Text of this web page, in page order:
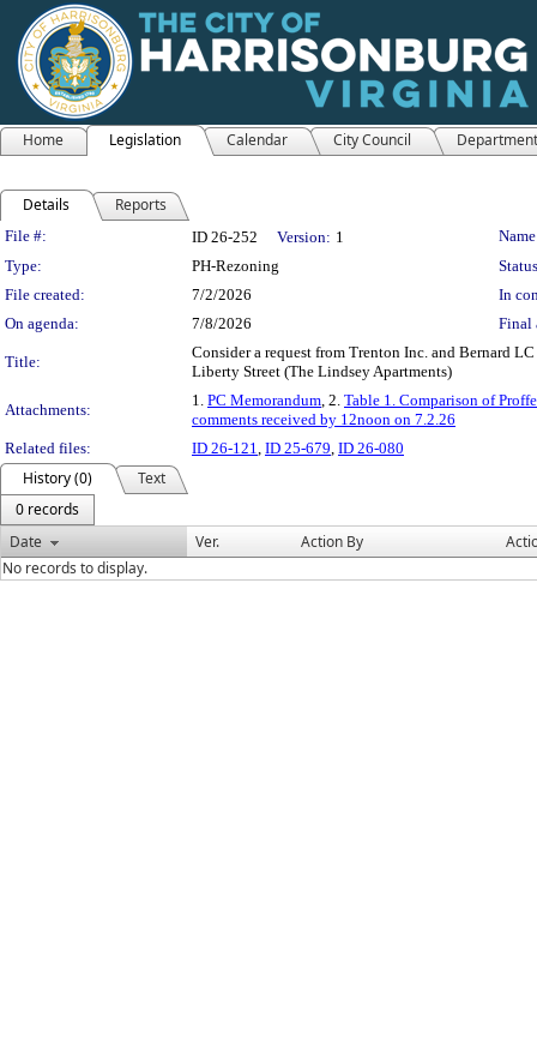
Home Legislation Calendar City Council
Details Reports
Legislation Details
File #: ID 26-252 Version: 1
Type:
PH-Rezoning
File created:
7/2/2026
In
On agenda:
7/8/2026 Final
Title:
Consider a request from Trenton Inc. and Bernard
Liberty Street (The Lindsey Apartments)
Attachments:
1. PC Memorandum, 2. Table 1. Comparison of
comments received by 12noon on 7.2.26
Related files:
ID 26-121, ID 25-679, ID 26-080
History (0)
Text
0 records
Date
Ver. Action By
No records to display.